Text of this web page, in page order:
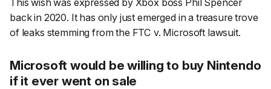
back in 2020. It has only just emerged in a treasure trove
of leaks stemming from the FTC v. Microsoft lawsuit.
Microsoft would be willing to buy Nintendo
if it ever went on sale